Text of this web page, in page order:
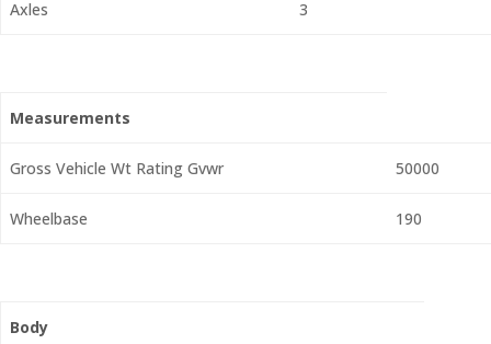
Axles 3
Measurements
Gross Vehicle Wt Rating Gvwr 50000
Wheelbase 190
Body